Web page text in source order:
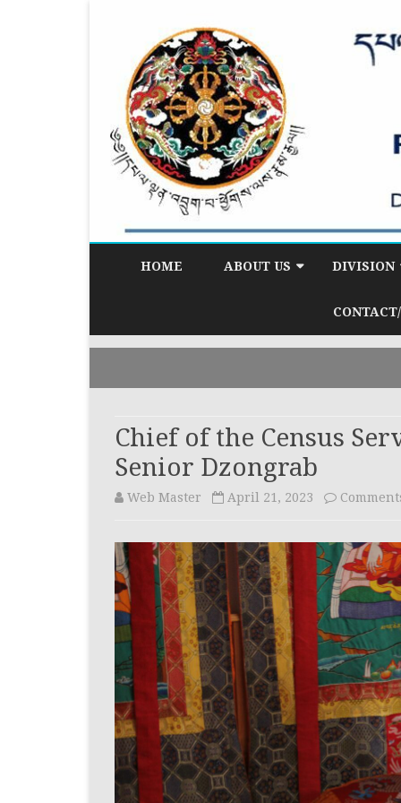
HOME ABOUT US DIVISION
(CSD)
Chief of the Census
Senior Dzongrab
Web Master April 21, 2023